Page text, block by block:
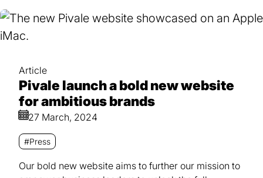
Article
Pivale launch a bold new website
for ambitious brands
27 March, 2024
#Press
Our bold new website aims to further our mission to